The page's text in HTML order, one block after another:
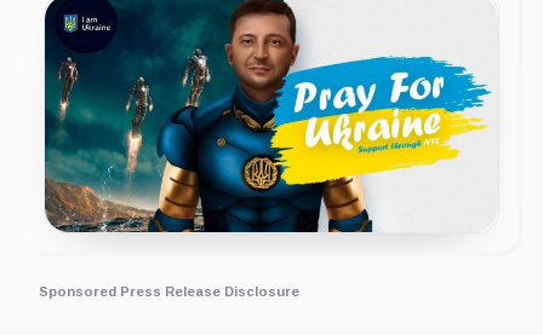
Sponsored Press Release Disclosure